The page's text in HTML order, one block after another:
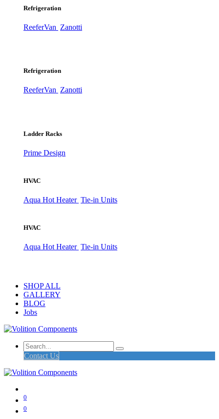
Refrigeration
ReeferVan Zanotti
Refrigeration
ReeferVan Zanotti
Ladder Racks
Prime Design
HVAC
Aqua Hot Heater Tie-in Units
HVAC
Aqua Hot Heater Tie-in Units
SHOP ALL
GALLERY
BLOG
Jobs
Contact Us
0
0